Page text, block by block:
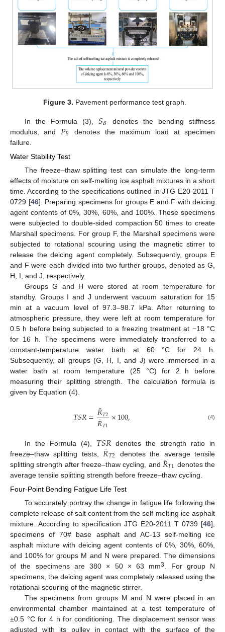
Figure 3. Pavement performance test graph.
In the Formula (3),𝑆𝐵 denotes the bending stiffness
modulus, and 𝑃𝐵
denotes the maximum load at specimen
failure.
Water Stability Test
The freeze–thaw splitting test can simulate the long-term
effects of moisture on self-melting ice asphalt mixtures in a short
time. According to the specifications outlined in JTG E20-2011 T
0729 [46]. Preparing specimens for groups E and F with deicing
agent contents of 0%, 30%, 60%, and 100%. These specimens
were subjected to double-sided compaction 50 times to create
Marshall specimens. For group F, the Marshall specimens were
subjected to rotational scouring using the magnetic stirrer to
release the deicing agent completely. Subsequently, groups E
and F were each divided into two further groups, denoted as G,
H, I, and J, respectively.
Groups G and H were stored at room temperature for
standby. Groups I and J underwent vacuum saturation for 15
min at a vacuum level of 97.3–98.7 kPa. After returning to
atmospheric pressure, they were left at room temperature for
0.5 h before being subjected to a freezing treatment at −18 °C
for 16 h. The specimens were immediately transferred to a
constant-temperature water bath at 60 °C for 24 h.
Subsequently, all groups (G, H, I, and J) were immersed in a
water bath at room temperature (25 °C) for 2 h before
measuring their splitting strength. The calculation formula is
given by Equation (4).
𝑇𝑆𝑅=𝑅
¯𝑇2
𝑅
¯𝑇1 ×100, (4)
In the Formula (4), 𝑇𝑆𝑅 denotes the strength ratio in
freeze–thaw splitting tests, 𝑅
¯𝑇2 denotes the average tensile
splitting strength after freeze–thaw cycling, and 𝑅
¯𝑇1 denotes the
average tensile splitting strength before freeze–thaw cycling.
Four-Point Bending Fatigue Life Test
To accurately portray the change in fatigue life following the
complete release of salt content from the self-melting ice asphalt
mixture. According to specification JTG E20-2011 T 0739 [46],
specimens of 70# base asphalt and AC-13 self-melting ice
asphalt mixture with deicing agent contents of 0%, 30%, 60%,
and 100% for groups M and N were prepared. The dimensions
of the specimens are 380 × 50 × 63 mm3. For group N
specimens, the deicing agent was completely released using the
rotational scouring of the magnetic stirrer.
The specimens from groups M and N were placed in an
environmental chamber maintained at a test temperature of
±0.5 °C for 4 h for conditioning. The displacement sensor was
adjusted with its pulley in contact with the surface of the